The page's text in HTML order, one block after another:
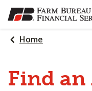
SKIP
TO
MAIN
CONTENT
Home
Find an